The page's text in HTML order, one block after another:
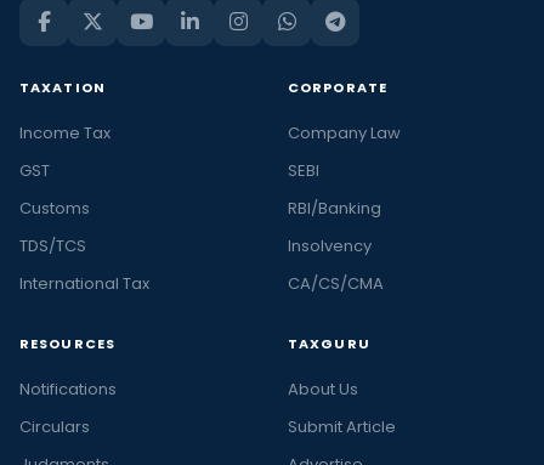
TAXATION
Income Tax
GST
Customs
TDS/TCS
International Tax
CORPORATE
Company Law
SEBI
RBI/Banking
Insolvency
CA/CS/CMA
RESOURCES
Notifications
Circulars
TAXGURU
About Us
Submit Article